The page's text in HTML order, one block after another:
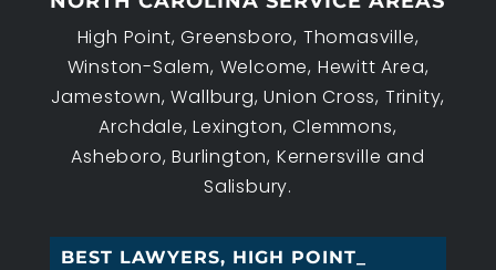
High Point, Greensboro, Thomasville,
Winston-Salem, Welcome, Hewitt Area,
Jamestown, Wallburg, Union Cross, Trinity,
Archdale, Lexington, Clemmons,
Asheboro, Burlington, Kernersville and
Salisbury.
BEST LAWYERS, HIGH POINT, NC